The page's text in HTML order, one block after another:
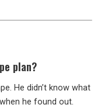
plan?
He didn’t know what
he found out.